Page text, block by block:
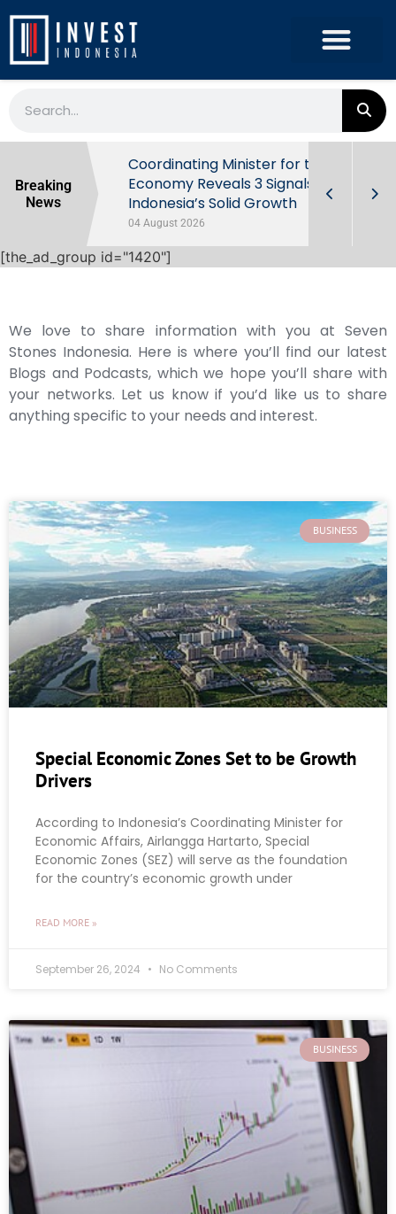
Breaking
News
Behind
Coordinating Minister for the
Economy Reveals 3 Signals of
Indonesia’s Solid Growth
04 August 2026
[the_ad_group id="1420"]
We love to share information with you at Seven
Stones Indonesia. Here is where you’ll find our latest
Blogs and Podcasts, which we hope you’ll share with
your networks. Let us know if you’d like us to share
anything specific to your needs and interest.
BUSINESS
Special Economic Zones Set to be Growth
Drivers
According to Indonesia’s Coordinating Minister for
Economic Affairs, Airlangga Hartarto, Special
Economic Zones (SEZ) will serve as the foundation
for the country’s economic growth under
READ MORE »
September 26, 2024 No Comments
BUSINESS